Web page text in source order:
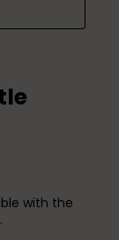
with the